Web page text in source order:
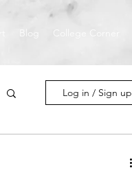
College Corner
Log in / Sign up